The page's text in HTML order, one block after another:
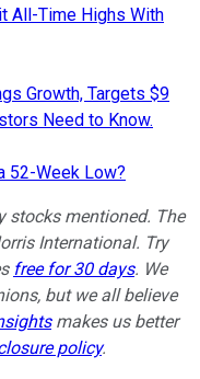
All-Time Highs With
Growth, Targets $9
Need to Know.
52-Week Low?
mentioned. The
International. Try
free for 30 days. We
but we all believe
makes us better
policy.